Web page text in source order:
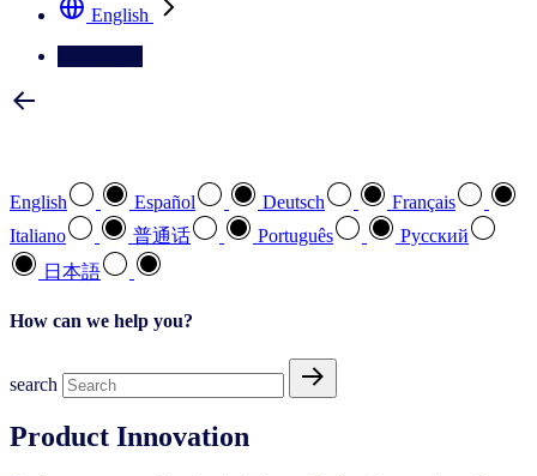
English
English Español Deutsch
Français
Italiano
普通话 Português
Pусский
日本語
How can we help you?
search
Product Innovation